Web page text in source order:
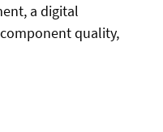
a digital
quality,